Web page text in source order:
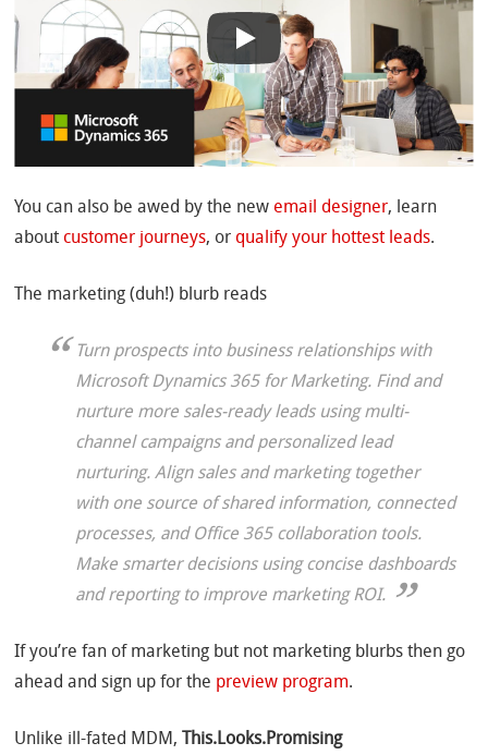
You can also be awed by the new email designer, learn
about customer journeys, orqualify your hottest leads.
The marketing (duh!) blurb reads
Turn prospects into business relationships with
Microsoft Dynamics 365 for Marketing. Find and
nurture more sales-ready leads using multi-
channel campaigns and personalized lead
nurturing. Align sales and marketing together
with one source of shared information, connected
processes, and Office 365 collaboration tools.
Make smarter decisions using concise dashboards
and reporting to improve marketing ROI.
If you’re fan of marketing but not marketing blurbs then go
ahead and sign up for the preview program.
Unlike ill-fated MDM, This.Looks.Promising